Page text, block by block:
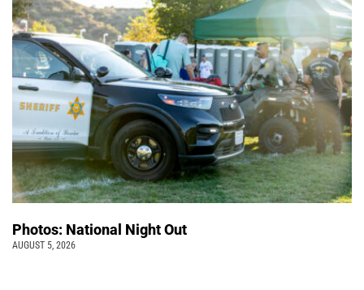
Photos: National Night Out
AUGUST 5, 2026